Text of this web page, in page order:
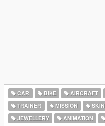
CAR BIKE AIRCRAFT
TRAINER
MISSION SKIN
JEWELLERY
ANIMATION